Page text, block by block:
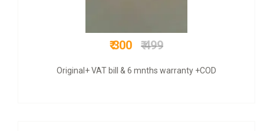
₹ 675₹ 1000
Original+ GST bill & 6 mnths warranty +COD